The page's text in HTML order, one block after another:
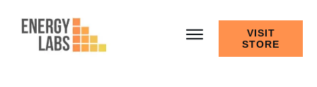
VISIT
STORE